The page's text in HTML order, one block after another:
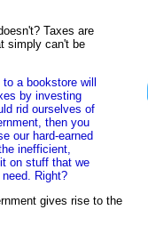
Taxes are
simply can't be
a bookstore will
by investing
rid ourselves of
then you
our hard-earned
inefficient,
on stuff that we
Right?
gives rise to the